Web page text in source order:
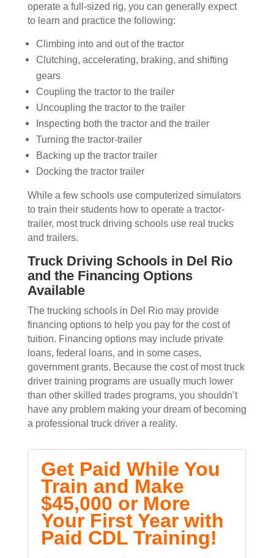
operate a full-sized rig, you can generally expect
to learn and practice the following:
Climbing into and out of the tractor
Clutching, accelerating, braking, and shifting
gears
Coupling the tractor to the trailer
Uncoupling the tractor to the trailer
Inspecting both the tractor and the trailer
Turning the tractor-trailer
Backing up the tractor trailer
Docking the tractor trailer
While a few schools use computerized simulators
to train their students how to operate a tractor-
trailer, most truck driving schools use real trucks
and trailers.
Truck Driving Schools in Del Rio
and the Financing Options
Available
The trucking schools in Del Rio may provide
financing options to help you pay for the cost of
tuition. Financing options may include private
loans, federal loans, and in some cases,
government grants. Because the cost of most truck
driver training programs are usually much lower
than other skilled trades programs, you shouldn’t
have any problem making your dream of becoming
a professional truck driver a reality.
Get Paid While You
Train and Make
$45,000 or More
Your First Year with
Paid CDL Training!